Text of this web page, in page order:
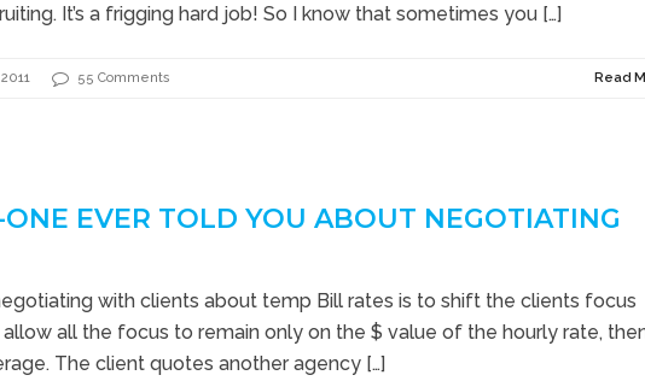
It’s a frigging hard job! So I know that sometimes you […]
55 Comments Read
EVER TOLD YOU ABOUT NEGOTIATING
with clients about temp Bill rates is to shift the clients focus
all the focus to remain only on the $ value of the hourly rate,
The client quotes another agency […]